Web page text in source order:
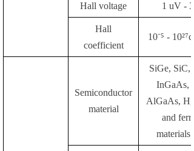
Hall voltage 1 uV -
Hall
coefficient
10⁻⁵ -
Semiconductor
material
SiGe, SiC,
InGaAs,
AlGaAs,
and
materials